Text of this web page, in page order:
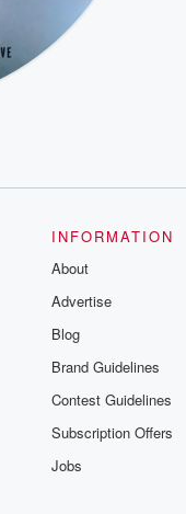
INFORMATION
About
Advertise
Blog
Brand Guidelines
Contest Guidelines
Subscription Offers
Jobs